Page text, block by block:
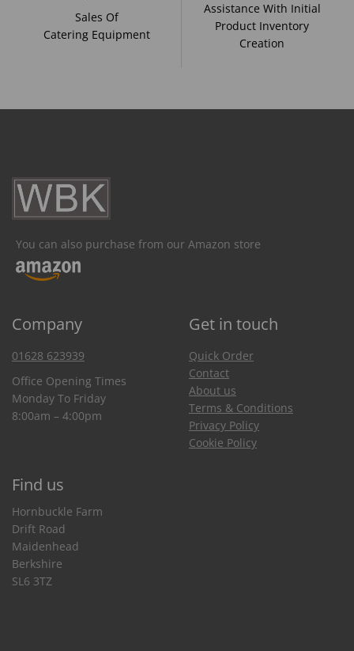
Sales Of
Catering Equipment
Assistance With Initial
Product Inventory
Creation
You can also purchase from our Amazon store
Company Get in touch
01628 623939
Office Opening Times
Monday To Friday
8:00am – 4:00pm
Quick Order
Contact
About us
Terms & Conditions
Privacy Policy
Cookie Policy
Find us
Hornbuckle Farm
Drift Road
Maidenhead
Berkshire
SL6 3TZ